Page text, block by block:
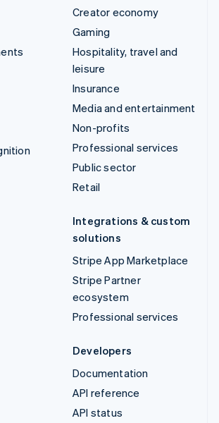
Creator economy
Gaming
Hospitality, travel and
leisure
Insurance
Media and entertainment
Non-profits
Professional services
Public sector
Retail
Integrations & custom
solutions
Stripe App Marketplace
Stripe Partner
ecosystem
Professional services
Developers
Documentation
API reference
API status